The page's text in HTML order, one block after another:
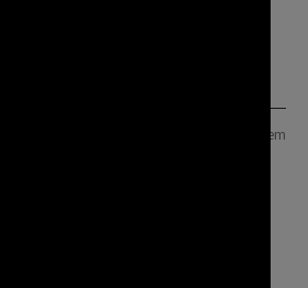
1 item